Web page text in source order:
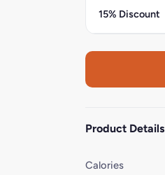
15% Discount
Product Details
Calories